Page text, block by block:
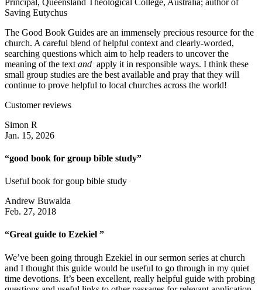
Saving Eutychus
The Good Book Guides are an immensely precious resource for the
church. A careful blend of helpful context and clearly-worded,
searching questions which aim to help readers to uncover the
meaning of the text and apply it in responsible ways. I think these
small group studies are the best available and pray that they will
continue to prove helpful to local churches across the world!
Customer reviews
Simon R
Jan. 15, 2026
“good book for group bible study”
Useful book for goup bible study
Andrew Buwalda
Feb. 27, 2018
“Great guide to Ezekiel ”
We’ve been going through Ezekiel in our sermon series at church
and I thought this guide would be useful to go through in my quiet
time devotions. It’s been excellent, really helpful guide with probing